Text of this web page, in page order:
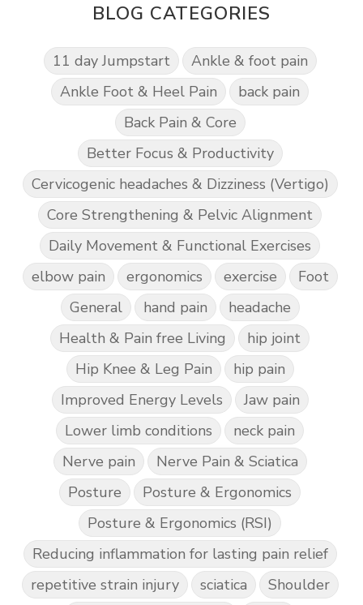
BLOG CATEGORIES
11 day Jumpstart
Ankle & foot pain
Ankle Foot & Heel Pain
back pain
Back Pain & Core
Better Focus & Productivity
Cervicogenic headaches & Dizziness (Vertigo)
Core Strengthening & Pelvic Alignment
Daily Movement & Functional Exercises
elbow pain
ergonomics exercise
Foot
General
hand pain
headache
Health & Pain free Living
hip joint
Hip Knee & Leg Pain
hip pain
Improved Energy Levels
Jaw pain
Lower limb conditions
neck pain
Nerve pain
Nerve Pain & Sciatica
Posture
Posture & Ergonomics
Posture & Ergonomics (RSI)
Reducing inflammation for lasting pain relief
repetitive strain injury
sciatica
Shoulder